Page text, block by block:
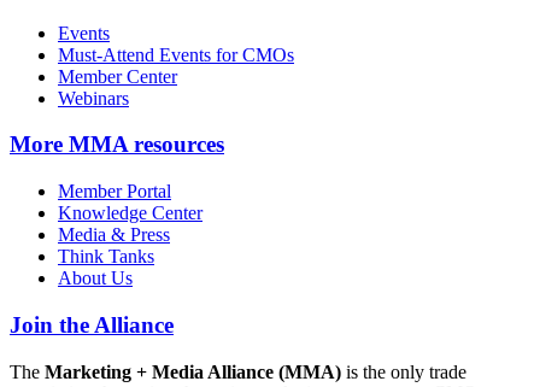
Events
Must-Attend Events for CMOs
Member Center
Webinars
More MMA resources
Member Portal
Knowledge Center
Media & Press
Think Tanks
About Us
Join the Alliance
The Marketing + Media Alliance (MMA) is the only trade